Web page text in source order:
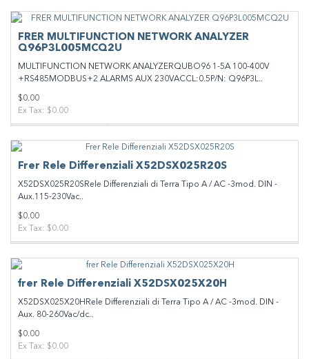
FRER MULTIFUNCTION NETWORK ANALYZER
Q96P3L005MCQ2U
MULTIFUNCTION NETWORK ANALYZERQUBO96 1-5A 100-400V
+RS485MODBUS+2 ALARMS AUX 230VACCL:0.5P/N: Q96P3L..
$0.00
Ex Tax: $0.00
Frer Rele Differenziali X52DSX025R20S
X52DSX025R20SRele Differenziali di Terra Tipo A / AC -3mod. DIN -
Aux.115-230Vac..
$0.00
Ex Tax: $0.00
frer Rele Differenziali X52DSX025X20H
X52DSX025X20HRele Differenziali di Terra Tipo A / AC -3mod. DIN -
Aux. 80-260Vac/dc..
$0.00
Ex Tax: $0.00